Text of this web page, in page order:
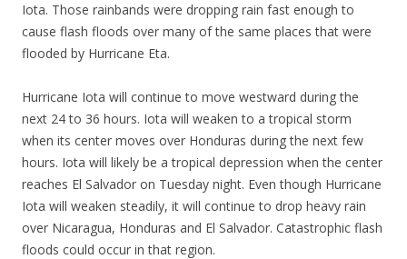
Iota. Those rainbands were dropping rain fast enough to
cause flash floods over many of the same places that were
flooded by Hurricane Eta.
Hurricane Iota will continue to move westward during the
next 24 to 36 hours. Iota will weaken to a tropical storm
when its center moves over Honduras during the next few
hours. Iota will likely be a tropical depression when the center
reaches El Salvador on Tuesday night. Even though Hurricane
Iota will weaken steadily, it will continue to drop heavy rain
over Nicaragua, Honduras and El Salvador. Catastrophic flash
floods could occur in that region.